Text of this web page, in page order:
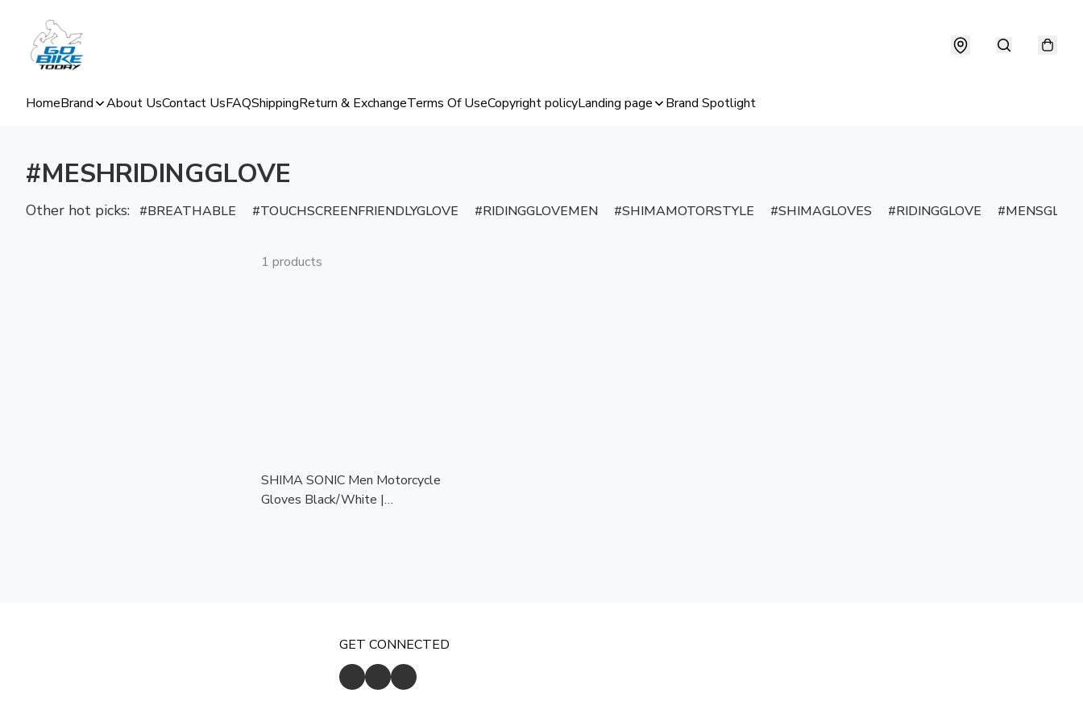
HomeBrand About UsContact UsFAQShippingReturn & ExchangeTerms Of UseCopyright policyLanding page Brand Spotlight
#MESHRIDINGGLOVE
Other hot picks: BREATHABLE TOUCHSCREENFRIENDLYGLOVE RIDINGGLOVEMEN SHIMAMOTORSTYLE SHIMAGLOVES RIDINGGLOVE
1 products
SHIMA SONIC Men Motorcycle
Gloves Black/White |
GET CONNECTED